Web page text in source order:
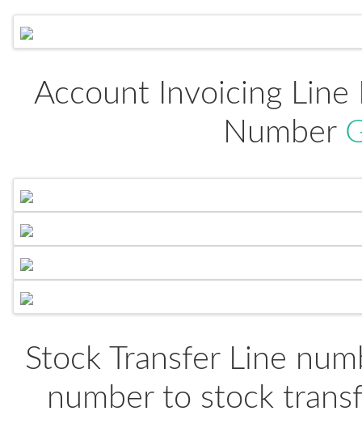
Account Invoicing Line
Number
Stock Transfer Line
number to stock